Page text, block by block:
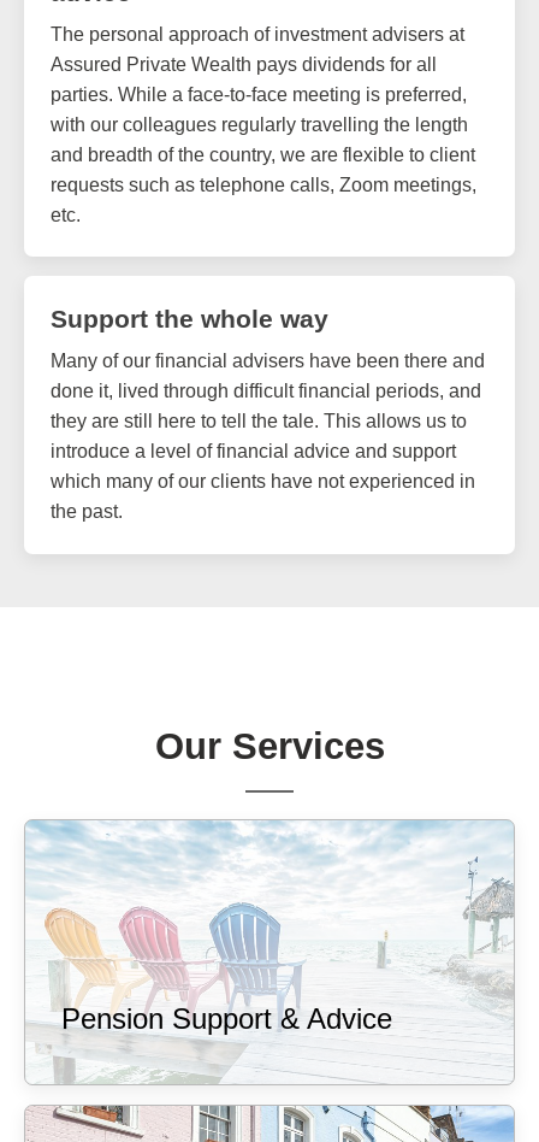
The personal approach of investment advisers at
Assured Private Wealth pays dividends for all
parties. While a face-to-face meeting is preferred,
with our colleagues regularly travelling the length
and breadth of the country, we are flexible to client
requests such as telephone calls, Zoom meetings,
etc.
Support the whole way
Many of our financial advisers have been there and
done it, lived through difficult financial periods, and
they are still here to tell the tale. This allows us to
introduce a level of financial advice and support
which many of our clients have not experienced in
the past.
Our Services
Pension Support & Advice